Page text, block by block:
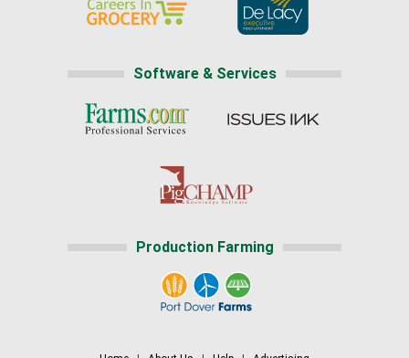
Software & Services
Production Farming